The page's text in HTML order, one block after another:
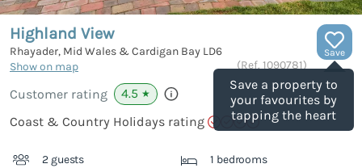
Save
Save a property to
your favourites by
tapping the heart
Highland View
Rhayader, Mid Wales & Cardigan Bay LD6
Show on map
(Ref. 1090781)
Customer rating 4.5 ★
Coast & Country Holidays rating
2 guests 1 bedrooms